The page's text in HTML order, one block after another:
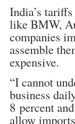
India’s
like BMW,
companies
assemble
expensive.
“I cannot
business
8 percent
allow